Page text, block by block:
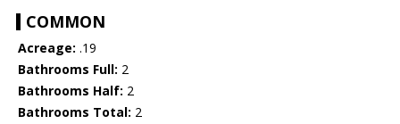
COMMON
Acreage: .19
Bathrooms Full: 2
Bathrooms Half: 2
Bathrooms Total: 2